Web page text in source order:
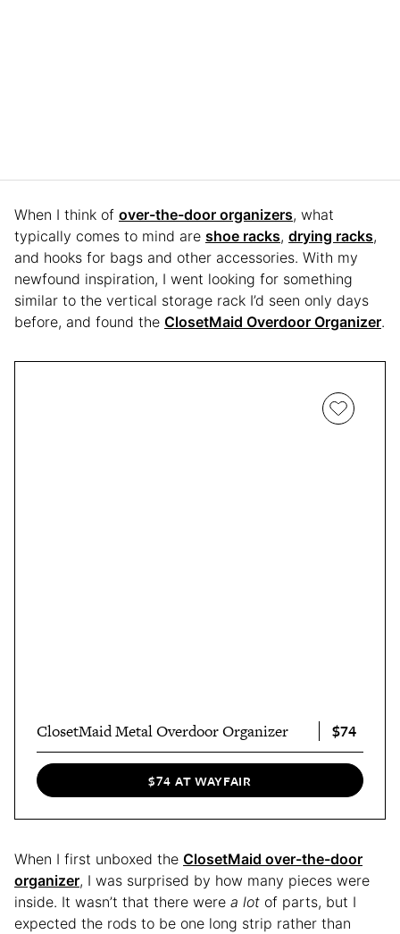
When I think of over-the-door organizers, what
typically comes to mind are shoe racks, drying racks,
and hooks for bags and other accessories. With my
newfound inspiration, I went looking for something
similar to the vertical storage rack I’d seen only days
before, and found the ClosetMaid Overdoor Organizer.
ClosetMaid Metal Overdoor Organizer $74
$74 AT WAYFAIR
When I first unboxed the ClosetMaid over-the-door
organizer, I was surprised by how many pieces were
inside. It wasn’t that there were a lot of parts, but I
expected the rods to be one long strip rather than